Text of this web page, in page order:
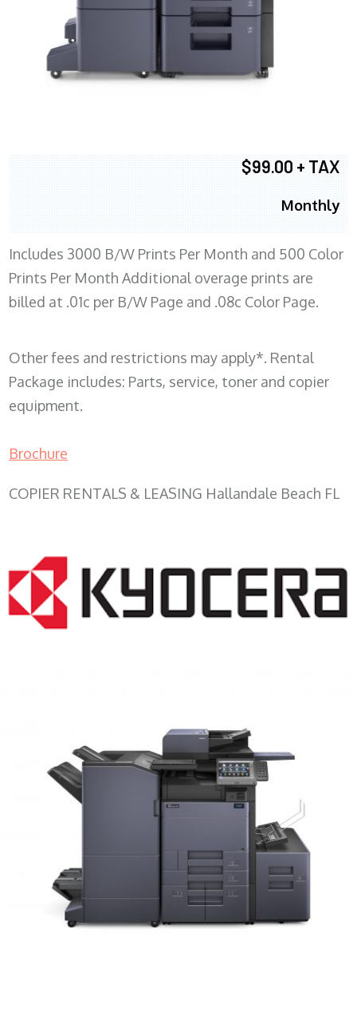
$99.00 + TAX
Monthly
Includes 3000 B/W Prints Per Month and 500 Color
Prints Per Month Additional overage prints are
billed at .01c per B/W Page and .08c Color Page.
Other fees and restrictions may apply*. Rental
Package includes: Parts, service, toner and copier
equipment.
Brochure
COPIER RENTALS & LEASING Hallandale Beach FL